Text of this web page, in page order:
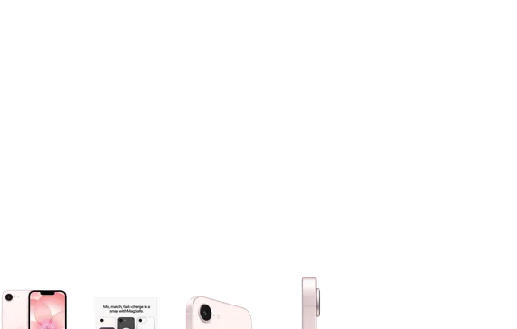
This carousel contains a column of small thumbnails. Selecting a thumbnail will